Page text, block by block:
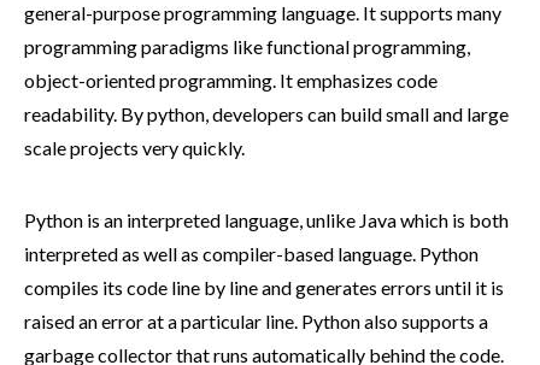
general-purpose programming language. It supports many
programming paradigms like functional programming,
object-oriented programming. It emphasizes code
readability. By python, developers can build small and large
scale projects very quickly.
Python is an interpreted language, unlike Java which is both
interpreted as well as compiler-based language. Python
compiles its code line by line and generates errors until it is
raised an error at a particular line. Python also supports a
garbage collector that runs automatically behind the code.